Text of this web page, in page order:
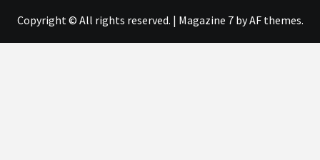
Copyright © All rights reserved. | Magazine 7by AF themes.